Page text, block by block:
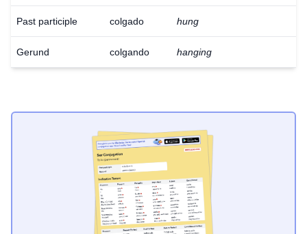
Past participle colgado hung
Gerund colgando hanging